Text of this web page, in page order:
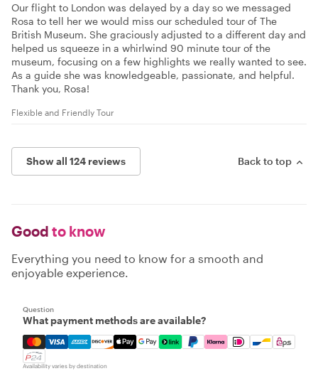
Our flight to London was delayed by a day so we messaged
Rosa to tell her we would miss our scheduled tour of The
British Museum. She graciously adjusted to a different day and
helped us squeeze in a whirlwind 90 minute tour of the
museum, focusing on a few highlights we really wanted to see.
As a guide she was knowledgeable, passionate, and helpful.
Thank you, Rosa!
Flexible and Friendly Tour
Show all 124 reviews Back to top
Good to know
Everything you need to know for a smooth and
enjoyable experience.
Question
What payment methods are available?
Mastercard, Visa, Amex, Discover, Apple Pay, Google
Availability varies by destination